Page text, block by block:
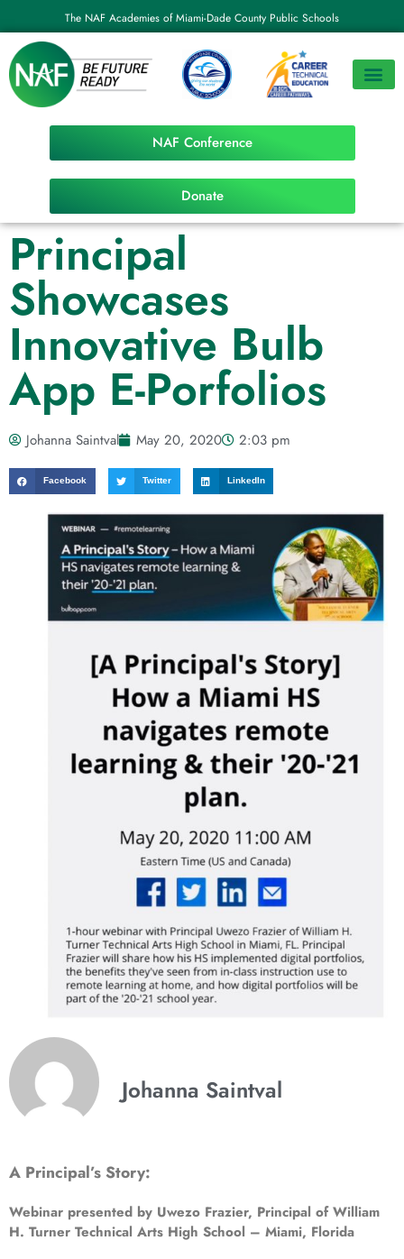
The NAF Academies of Miami-Dade County Public Schools
NAF Conference
Donate
Principal
Showcases
Innovative Bulb
App E-Porfolios
Johanna Saintval May 20, 2020 2:03 pm
Facebook Twitter LinkedIn
Johanna Saintval
A Principal’s Story:
Webinar presented by Uwezo Frazier, Principal of William
H. Turner Technical Arts High School – Miami, Florida